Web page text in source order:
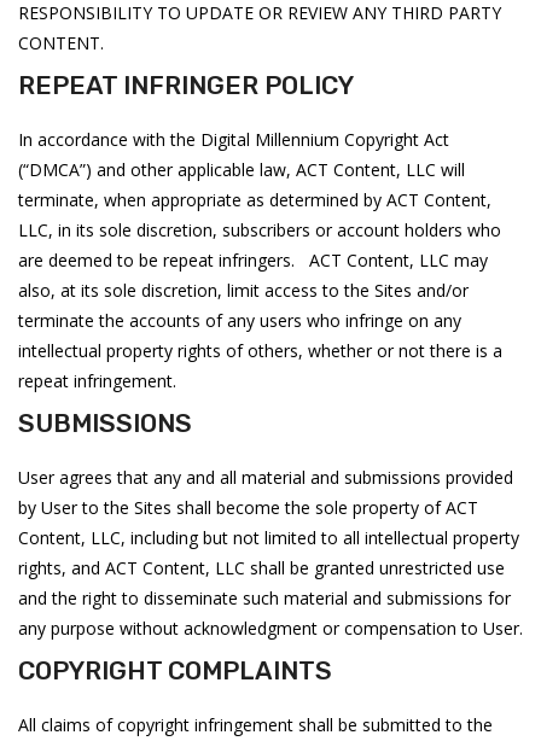
RESPONSIBILITY TO UPDATE OR REVIEW ANY THIRD PARTY
CONTENT.
REPEAT INFRINGER POLICY
In accordance with the Digital Millennium Copyright Act
(“DMCA”) and other applicable law, ACT Content, LLC will
terminate, when appropriate as determined by ACT Content,
LLC, in its sole discretion, subscribers or account holders who
are deemed to be repeat infringers. ACT Content, LLC may
also, at its sole discretion, limit access to the Sites and/or
terminate the accounts of any users who infringe on any
intellectual property rights of others, whether or not there is a
repeat infringement.
SUBMISSIONS
User agrees that any and all material and submissions provided
by User to the Sites shall become the sole property of ACT
Content, LLC, including but not limited to all intellectual property
rights, and ACT Content, LLC shall be granted unrestricted use
and the right to disseminate such material and submissions for
any purpose without acknowledgment or compensation to User.
COPYRIGHT COMPLAINTS
All claims of copyright infringement shall be submitted to the